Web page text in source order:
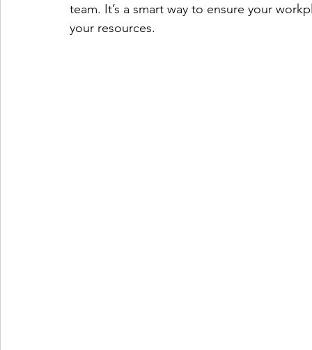
team. It’s a smart way to ensure your
your resources.